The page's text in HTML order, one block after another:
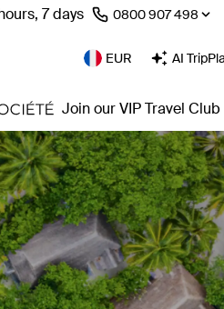
7 days ⁦0800 907 498⁩
EUR AI
Join our VIP Travel Club